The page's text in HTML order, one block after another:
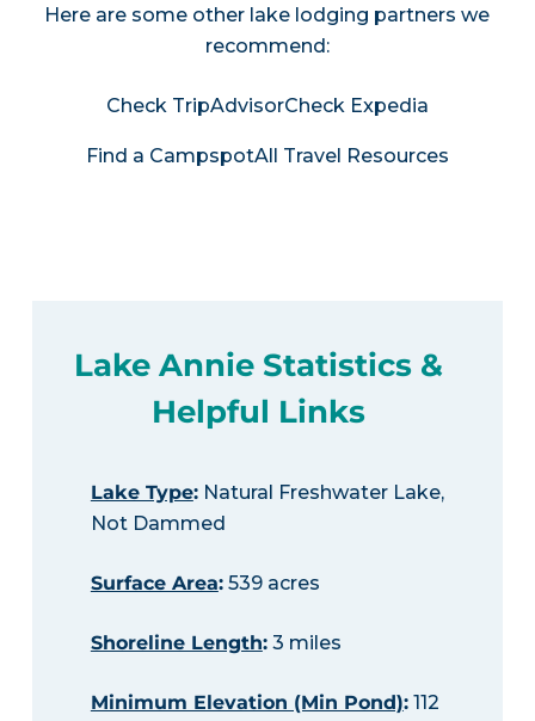
Here are some other lake lodging partners we
recommend:
Check TripAdvisorCheck Expedia
Find a CampspotAll Travel Resources
Lake Annie Statistics &
Helpful Links
Lake Type:Natural Freshwater Lake,
Not Dammed
Surface Area:539 acres
Shoreline Length:3 miles
Minimum Elevation (Min Pond):112